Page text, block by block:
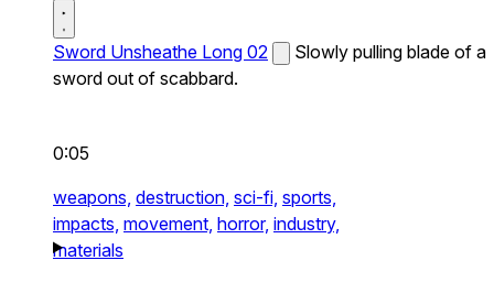
Sword Unsheathe Long 02
Slowly pulling blade of a
sword out of scabbard.
0:05
weapons, destruction, sci-fi, sports,
impacts, movement, horror, industry,
materials